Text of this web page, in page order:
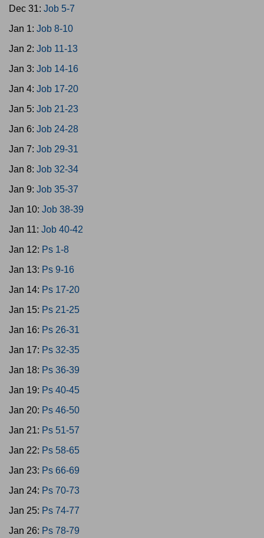
Dec 31: Job 5-7
Jan 1: Job 8-10
Jan 2: Job 11-13
Jan 3: Job 14-16
Jan 4: Job 17-20
Jan 5: Job 21-23
Jan 6: Job 24-28
Jan 7: Job 29-31
Jan 8: Job 32-34
Jan 9: Job 35-37
Jan 10: Job 38-39
Jan 11: Job 40-42
Jan 12: Ps 1-8
Jan 13: Ps 9-16
Jan 14: Ps 17-20
Jan 15: Ps 21-25
Jan 16: Ps 26-31
Jan 17: Ps 32-35
Jan 18: Ps 36-39
Jan 19: Ps 40-45
Jan 20: Ps 46-50
Jan 21: Ps 51-57
Jan 22: Ps 58-65
Jan 23: Ps 66-69
Jan 24: Ps 70-73
Jan 25: Ps 74-77
Jan 26: Ps 78-79